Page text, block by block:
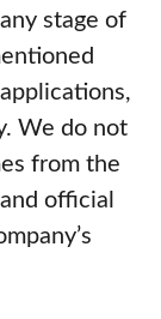
stage of
We do not
from the
official